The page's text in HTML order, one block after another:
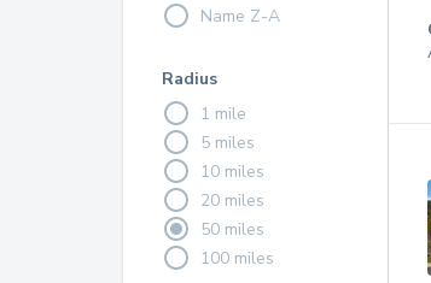
Name Z-A
Radius
1 mile
5 miles
10 miles
20 miles
50 miles
100 miles